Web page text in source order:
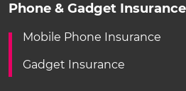
Phone & Gadget Insurance
Mobile Phone Insurance
Gadget Insurance